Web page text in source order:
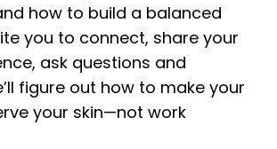
how to build a balanced
you to connect, share your
ask questions and
figure out how to make your
your skin—not work